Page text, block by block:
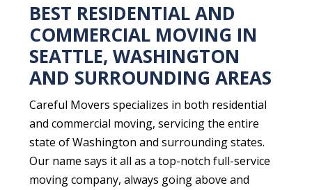
BEST RESIDENTIAL AND
COMMERCIAL MOVING IN
SEATTLE, WASHINGTON
AND SURROUNDING AREAS
Careful Movers specializes in both residential
and commercial moving, servicing the entire
state of Washington and surrounding states.
Our name says it all as a top-notch full-service
moving company, always going above and